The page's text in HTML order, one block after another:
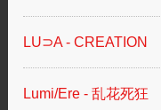
LU⊃A - CREATION
Lumi/Ere - 乱花死狂